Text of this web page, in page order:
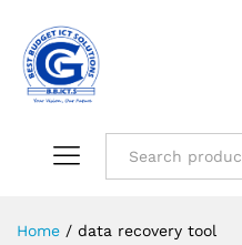
Home / data recovery tool